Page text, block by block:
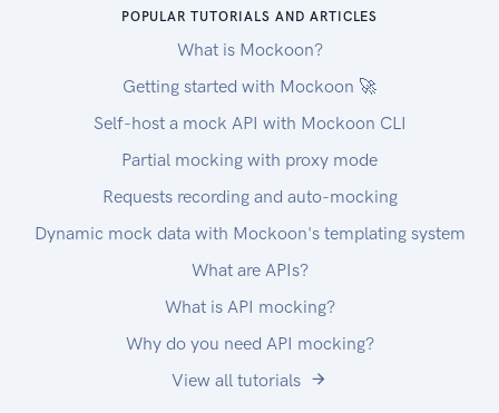
POPULAR TUTORIALS AND ARTICLES
What is Mockoon?
Getting started with Mockoon 🚀
Self-host a mock API with Mockoon CLI
Partial mocking with proxy mode
Requests recording and auto-mocking
Dynamic mock data with Mockoon's templating system
What are APIs?
What is API mocking?
Why do you need API mocking?
View all tutorials